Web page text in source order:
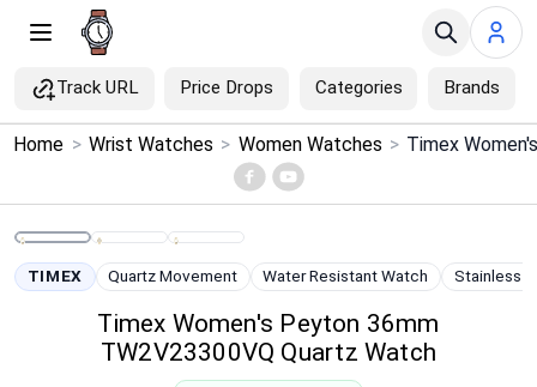
Track URL Price Drops Categories Brands
Menu ×
Home
Price Drops
Home > Wrist Watches > Women Watches >
TIMEX Quartz Movement Water Resistant Watch Stainless
Timex Women's Peyton 36mm
TW2V23300VQ Quartz Watch